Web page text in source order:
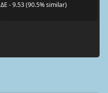
ΔE - 9.53 (90.5% similar)